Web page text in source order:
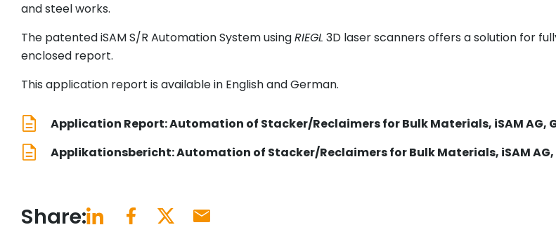
and steel works.
The patented iSAM S/R Automation System usingRIEGL 3D laser scanners offers a solution for
enclosed report.
This application report is available in English and German.
Application Report: Automation of Stacker/Reclaimers for Bulk Materials, iSAM AG,
Applikationsbericht: Automation of Stacker/Reclaimers for Bulk Materials, iSAM
Share: